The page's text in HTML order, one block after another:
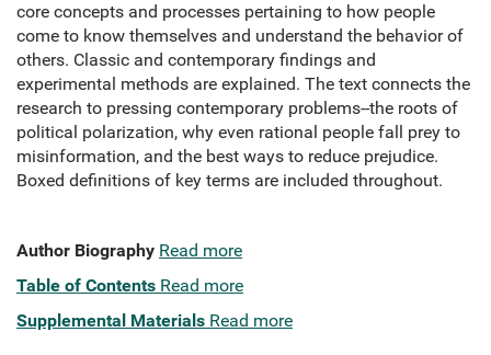
core concepts and processes pertaining to how people
come to know themselves and understand the behavior of
others. Classic and contemporary findings and
experimental methods are explained. The text connects the
research to pressing contemporary problems--the roots of
political polarization, why even rational people fall prey to
misinformation, and the best ways to reduce prejudice.
Boxed definitions of key terms are included throughout.
Author Biography Read more
Table of Contents Read more
Supplemental Materials Read more